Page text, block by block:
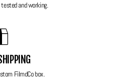
and working.
FilmdCo box.